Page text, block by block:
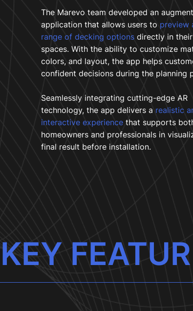
The Marevo team developed an
application that allows users to preview
range of decking options directly in
spaces. With the ability to customize
colors, and layout, the app helps
confident decisions during the planning
Seamlessly integrating cutting-edge AR
technology, the app delivers a realistic
interactive experience that supports
homeowners and professionals in
final result before installation.
KEY